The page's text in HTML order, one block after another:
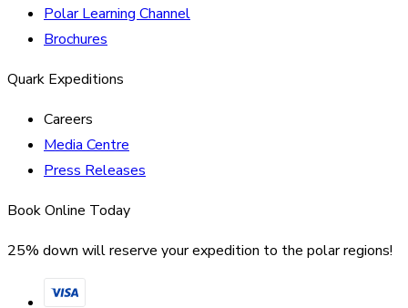
Polar Learning Channel
Brochures
Quark Expeditions
Careers
Media Centre
Press Releases
Book Online Today
25% down will reserve your expedition to the polar regions!